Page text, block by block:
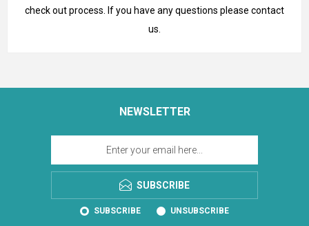
check out process. If you have any questions please contact
us
NEWSLETTER
SUBSCRIBE
SUBSCRIBE UNSUBSCRIBE